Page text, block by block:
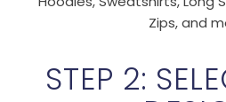
Zips, and
STEP 2: